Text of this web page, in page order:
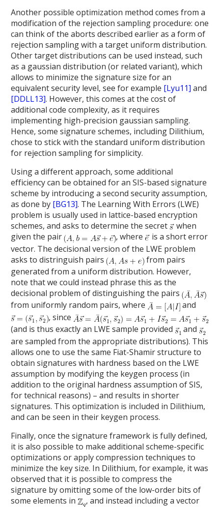
Another possible optimization method comes from a
modification of the rejection sampling procedure: one
can think of the aborts described earlier as a form of
rejection sampling with a target uniform distribution.
Other target distributions can be used instead, such
as a gaussian distribution (or related variant), which
allows to minimize the signature size for an
equivalent security level, see for example [Lyu11] and
[DDLL13]. However, this comes at the cost of
additional code complexity, as it requires
implementing high-precision gaussian sampling.
Hence, some signature schemes, including Dilithium,
chose to stick with the standard uniform distribution
for rejection sampling for simplicity.
Using a different approach, some additional
efficiency can be obtained for an SIS-based signature
scheme by introducing a second security assumption,
as done by [BG13]. The Learning With Errors (LWE)
problem is usually used in lattice-based encryption
schemes, and asks to determine the secret
when
given the pair
, where
is a short error
vector. The decisional version of the LWE problem
asks to distringuish pairs
from pairs
generated from a uniform distribution. However,
note that we could instead phrase this as the
decisional problem of distinguishing the pairs
from uniformly random pairs, where
and
, since
(and is thus exactly an LWE sample provided
and
are sampled from the appropriate distributions). This
allows one to use the same Fiat-Shamir structure to
obtain signatures with hardness based on the LWE
assumption by modifying the keygen process (in
addition to the original hardness assumption of SIS,
for technical reasons) – and results in shorter
signatures. This optimization is included in Dilithium,
and can be seen in their keygen process.
Finally, once the signature framework is fully defined,
it is also possible to make additional scheme-specific
optimizations or apply compression techniques to
minimize the key size. In Dilithium, for example, it was
observed that it is possible to compress the
signature by omitting some of the low-order bits of
some elements in
, and instead including a vector